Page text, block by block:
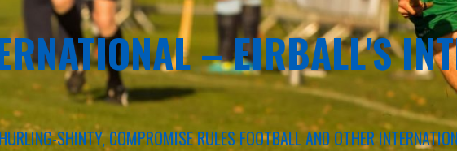
– EIRBALL'S
SHINTY, COMPROMISE RULES FOOTBALL AND OTHER